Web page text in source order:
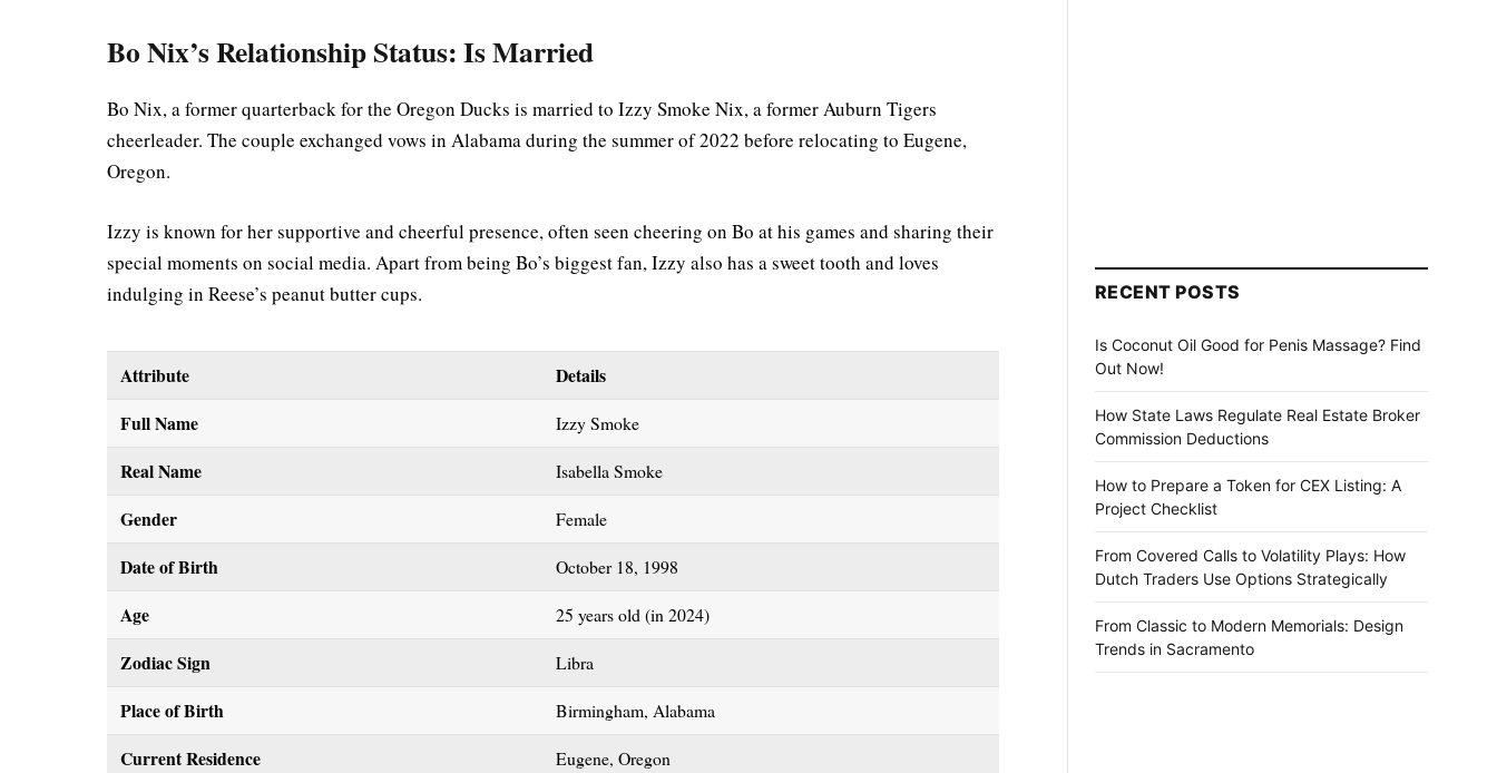
Bo Nix’s Relationship Status: Is Married
Bo Nix, a former quarterback for the Oregon Ducks is married to Izzy Smoke Nix, a former Auburn Tigers
cheerleader. The couple exchanged vows in Alabama during the summer of 2022 before relocating to Eugene,
Oregon.
Izzy is known for her supportive and cheerful presence, often seen cheering on Bo at his games and sharing their
special moments on social media. Apart from being Bo’s biggest fan, Izzy also has a sweet tooth and loves
indulging in Reese’s peanut butter cups.
Attribute
Details
Full Name
Izzy Smoke
Real Name Isabella Smoke
Gender Female
Date of Birth October 18, 1998
Age 25 years old (in 2024)
Zodiac Sign Libra
Place of Birth Birmingham, Alabama
Current Residence Eugene, Oregon
RECENT POSTS
Is Coconut Oil Good for Penis Massage? Find
Out Now!
How State Laws Regulate Real Estate Broker
Commission Deductions
How to Prepare a Token for CEX Listing: A
Project Checklist
From Covered Calls to Volatility Plays: How
Dutch Traders Use Options Strategically
From Classic to Modern Memorials: Design
Trends in Sacramento